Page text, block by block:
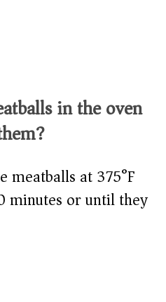
in the oven
meatballs at 375°F
minutes or until they